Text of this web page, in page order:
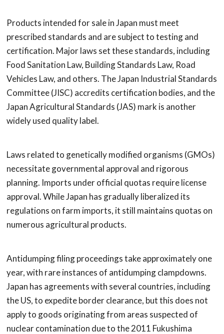
Products intended for sale in Japan must meet
prescribed standards and are subject to testing and
certification. Major laws set these standards, including
Food Sanitation Law, Building Standards Law, Road
Vehicles Law, and others. The Japan Industrial Standards
Committee (JISC) accredits certification bodies, and the
Japan Agricultural Standards (JAS) mark is another
widely used quality label.
Laws related to genetically modified organisms (GMOs)
necessitate governmental approval and rigorous
planning. Imports under official quotas require license
approval. While Japan has gradually liberalized its
regulations on farm imports, it still maintains quotas on
numerous agricultural products.
Antidumping filing proceedings take approximately one
year, with rare instances of antidumping clampdowns.
Japan has agreements with several countries, including
the US, to expedite border clearance, but this does not
apply to goods originating from areas suspected of
nuclear contamination due to the 2011 Fukushima